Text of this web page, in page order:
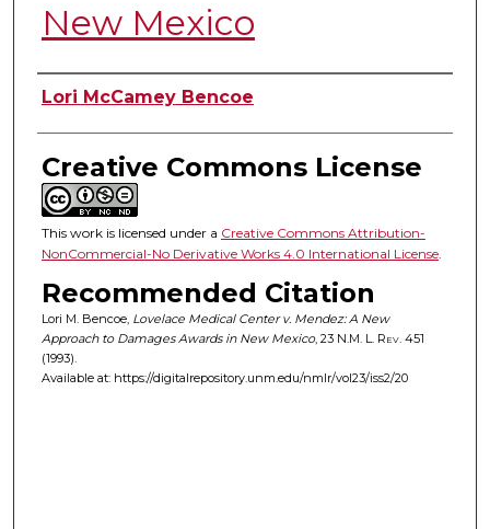
New Mexico
Authors
Lori McCamey Bencoe
Creative Commons License
This work is licensed under a Creative Commons Attribution-
NonCommercial-No Derivative Works 4.0 International License.
Recommended Citation
Lori M. Bencoe, Lovelace Medical Center v. Mendez: A New
Approach to Damages Awards in New Mexico, 23 N.M. L. Rev. 451
(1993).
Available at: https://digitalrepository.unm.edu/nmlr/vol23/iss2/20